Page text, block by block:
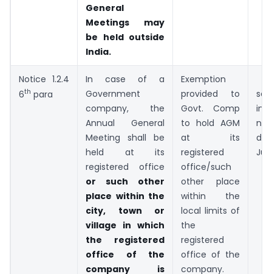
General
Meetings may
be held outside
India.
Notice 1.2.4
6th para
In case of a
Government
company, the
Annual General
Meeting shall be
held at its
registered office
or such other
place within the
city, town or
village in which
the registered
office of the
company is
Exemption
provided to
Govt. Comp
to hold AGM
at its
registered
office/such
other place
within the
local limits of
the
registered
office of the
company.